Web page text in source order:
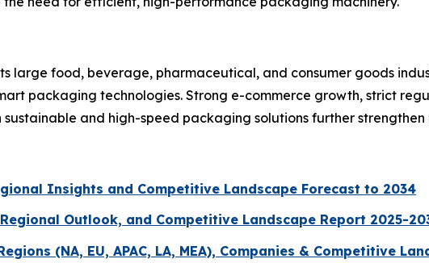
large food, beverage, pharmaceutical, and consumer goods
packaging technologies. Strong e-commerce growth, strict
and high-speed packaging solutions further
Insights and Competitive Landscape Forecast to 2034
Outlook, and Competitive Landscape Report 2025-
(NA, EU, APAC, LA, MEA), Companies & Competitive